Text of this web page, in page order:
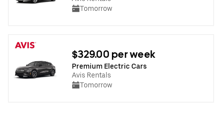
Tomorrow
$329.00 per week
Premium Electric Cars
Avis Rentals
Tomorrow